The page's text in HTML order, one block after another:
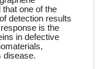
that one of the
detection results
is the
in defective
disease.